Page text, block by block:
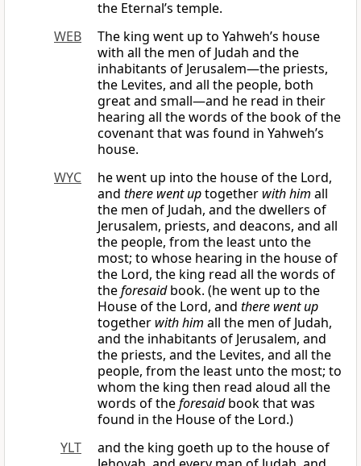
the Eternal’s temple.
WEB
The king went up to Yahweh’s house
with all the men of Judah and the
inhabitants of Jerusalem—the priests,
the Levites, and all the people, both
great and small—and he read in their
hearing all the words of the book of the
covenant that was found in Yahweh’s
house.
WYC
he went up into the house of the Lord,
and there went uptogether with him all
the men of Judah, and the dwellers of
Jerusalem, priests, and deacons, and all
the people, from the least unto the
most; to whose hearing in the house of
the Lord, the king read all the words of
theforesaidbook. (he went up to the
House of the Lord, and there went up
together with him all the men of Judah,
and the inhabitants of Jerusalem, and
the priests, and the Levites, and all the
people, from the least unto the most; to
whom the king then read aloud all the
words of theforesaidbook that was
found in the House of the Lord.)
YLT
and the king goeth up to the house of